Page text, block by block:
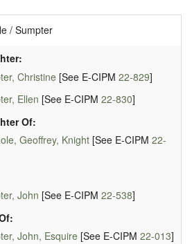
/ Sumpter
Christine[See E-CIPM 22-829]
Ellen [See E-CIPM 22-830]
Of:
Geoffrey, Knight[See E-CIPM 22-
John [See E-CIPM 22-538]
John, Esquire[See E-CIPM 22-013]